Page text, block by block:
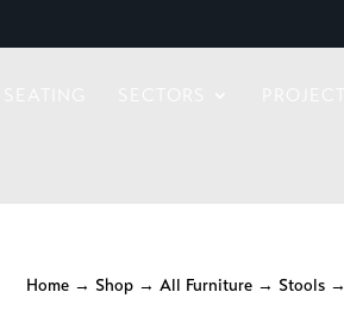
Home→ Shop→ All Furniture→ Stools→